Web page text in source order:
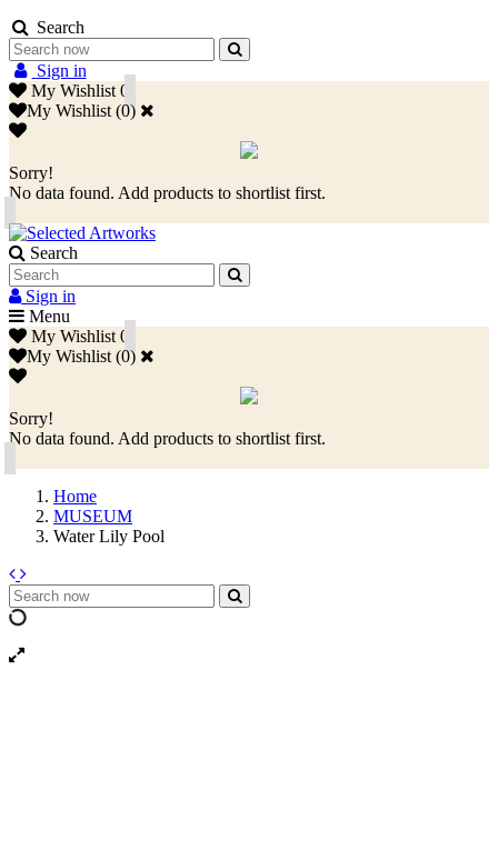
Search
Sign in
My Wishlist 0
My Wishlist (0)
Sorry!
No data found. Add products to shortlist first.
Search
Sign in
Menu
My Wishlist 0
My Wishlist (0)
Sorry!
No data found. Add products to shortlist first.
Home
MUSEUM
Water Lily Pool